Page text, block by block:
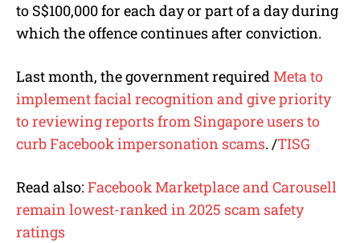
to S$100,000 for each day or part of a day during
which the offence continues after conviction.
Last month, the government requiredMeta to
implement facial recognition and give priority
to reviewing reports from Singapore users to
curb Facebook impersonation scams. /TISG
Read also: Facebook Marketplace and Carousell
remain lowest-ranked in 2025 scam safety
ratings